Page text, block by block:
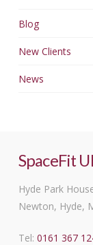
Blog
New Clients
News
SpaceFit
Hyde Park
Newton, Hyde,
Tel: 0161 367